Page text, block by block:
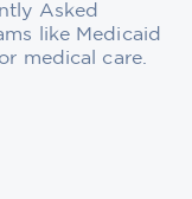
Asked
like Medicaid
medical care.